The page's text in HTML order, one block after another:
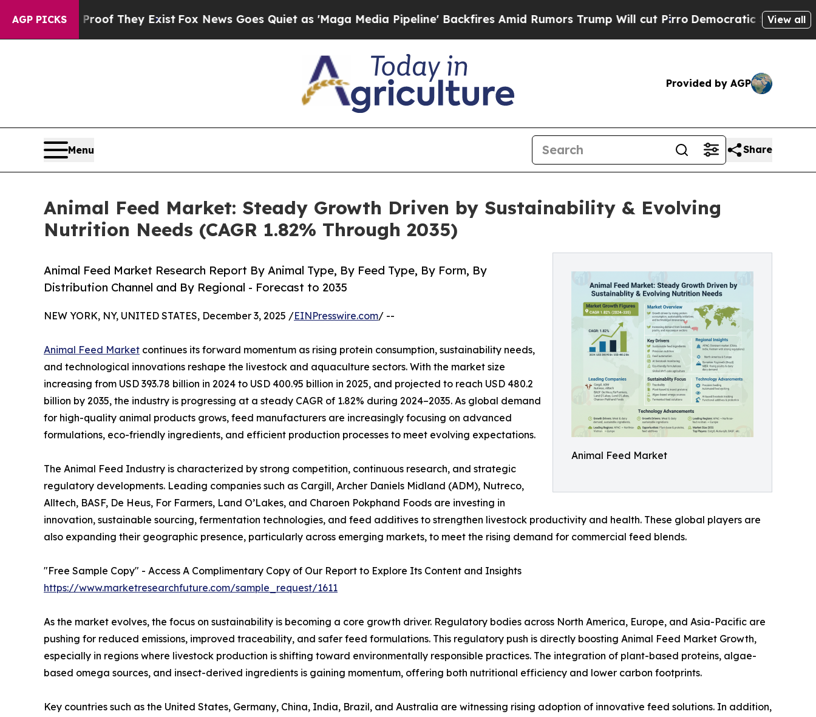
AGP PICKS
Proof They ExistFox News Goes Quiet as 'Maga Media Pipeline' Backfires Amid Rumors Trump Will cut Pirro Democratic Socialists of America
View all
Provided by AGP
Menu Share
Animal Feed Market: Steady Growth Driven by Sustainability & Evolving
Nutrition Needs (CAGR 1.82% Through 2035)
Animal Feed Market
Animal Feed Market Research Report By Animal Type, By Feed Type, By Form, By
Distribution Channel and By Regional - Forecast to 2035
NEW YORK, NY, UNITED STATES, December 3, 2025 /EINPresswire.com/ --
Animal Feed Market continues its forward momentum as rising protein consumption, sustainability needs,
and technological innovations reshape the livestock and aquaculture sectors. With the market size
increasing from USD 393.78 billion in 2024 to USD 400.95 billion in 2025, and projected to reach USD 480.2
billion by 2035, the industry is progressing at a steady CAGR of 1.82% during 2024–2035. As global demand
for high-quality animal products grows, feed manufacturers are increasingly focusing on advanced
formulations, eco-friendly ingredients, and efficient production processes to meet evolving expectations.
The Animal Feed Industry is characterized by strong competition, continuous research, and strategic
regulatory developments. Leading companies such as Cargill, Archer Daniels Midland (ADM), Nutreco,
Alltech, BASF, De Heus, For Farmers, Land O’Lakes, and Charoen Pokphand Foods are investing in
innovation, sustainable sourcing, fermentation technologies, and feed additives to strengthen livestock productivity and health. These global players are
also expanding their geographic presence, particularly across emerging markets, to meet the rising demand for commercial feed blends.
"Free Sample Copy" - Access A Complimentary Copy of Our Report to Explore Its Content and Insights
https://www.marketresearchfuture.com/sample_request/1611
As the market evolves, the focus on sustainability is becoming a core growth driver. Regulatory bodies across North America, Europe, and Asia-Pacific are
pushing for reduced emissions, improved traceability, and safer feed formulations. This regulatory push is directly boosting Animal Feed Market Growth,
especially in regions where livestock production is shifting toward environmentally responsible practices. The integration of plant-based proteins, algae-
based omega sources, and insect-derived ingredients is gaining momentum, offering both nutritional efficiency and lower carbon footprints.
Key countries such as the United States, Germany, China, India, Brazil, and Australia are witnessing rising adoption of innovative feed solutions. In addition,